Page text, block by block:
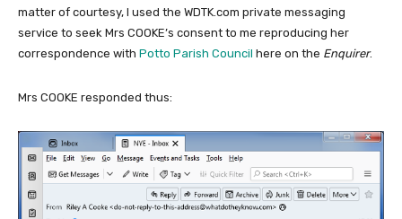
matter of courtesy, I used the WDTK.com private messaging
service to seek Mrs COOKE’s consent to me reproducing her
correspondence with Potto Parish Council here on the Enquirer.
Mrs COOKE responded thus: